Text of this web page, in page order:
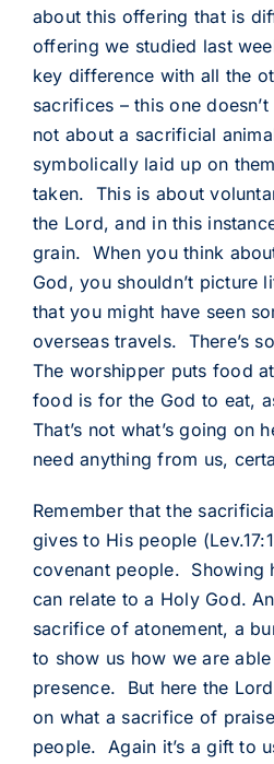
about this offering that is
offering we studied last
key difference with all the
sacrifices – this one
not about a sacrificial
symbolically laid up on
taken. This is about
the Lord, and in this
grain. When you think
God, you shouldn’t picture
that you might have seen
overseas travels. There’s
The worshipper puts food
food is for the God to eat,
That’s not what’s going on
need anything from us,
Remember that the
gives to His people
covenant people. Showing
can relate to a Holy God.
sacrifice of atonement, a
to show us how we are
presence. But here the
on what a sacrifice of
people. Again it’s a gift to